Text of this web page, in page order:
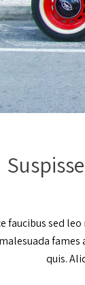
faucibus sed
fames
quis.